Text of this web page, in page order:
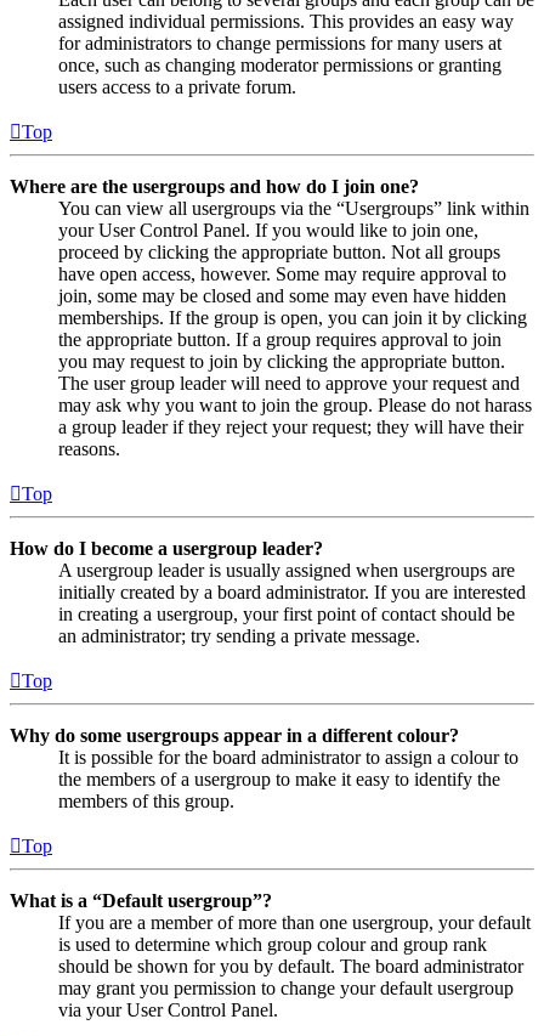
assigned individual permissions. This provides an easy way
for administrators to change permissions for many users at
once, such as changing moderator permissions or granting
users access to a private forum.
Top
Where are the usergroups and how do I join one?
You can view all usergroups via the “Usergroups” link within
your User Control Panel. If you would like to join one,
proceed by clicking the appropriate button. Not all groups
have open access, however. Some may require approval to
join, some may be closed and some may even have hidden
memberships. If the group is open, you can join it by clicking
the appropriate button. If a group requires approval to join
you may request to join by clicking the appropriate button.
The user group leader will need to approve your request and
may ask why you want to join the group. Please do not harass
a group leader if they reject your request; they will have their
reasons.
Top
How do I become a usergroup leader?
A usergroup leader is usually assigned when usergroups are
initially created by a board administrator. If you are interested
in creating a usergroup, your first point of contact should be
an administrator; try sending a private message.
Top
Why do some usergroups appear in a different colour?
It is possible for the board administrator to assign a colour to
the members of a usergroup to make it easy to identify the
members of this group.
Top
What is a “Default usergroup”?
If you are a member of more than one usergroup, your default
is used to determine which group colour and group rank
should be shown for you by default. The board administrator
may grant you permission to change your default usergroup
via your User Control Panel.